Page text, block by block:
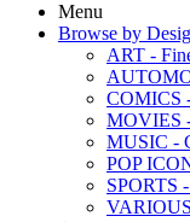
Menu
Browse by
ART -
COMICS
MOVIES
MUSIC -
POP
SPORTS
VARIOUS